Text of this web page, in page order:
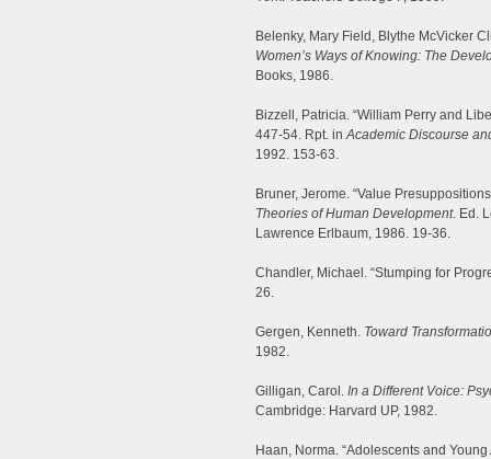
Belenky, Mary Field, Blythe McVicker
Women’s Ways of Knowing: The
Books, 1986.
Bizzell, Patricia. “William Perry and
447-54. Rpt. inAcademic Discourse
1992. 153-63.
Bruner, Jerome. “Value
Theories of Human Development. Ed.
Lawrence Erlbaum, 1986. 19-36.
Chandler, Michael. “Stumping for
26.
Gergen, Kenneth. Toward
1982.
Gilligan, Carol. In a Different Voice:
Cambridge: Harvard UP, 1982.
Haan, Norma. “Adolescents and